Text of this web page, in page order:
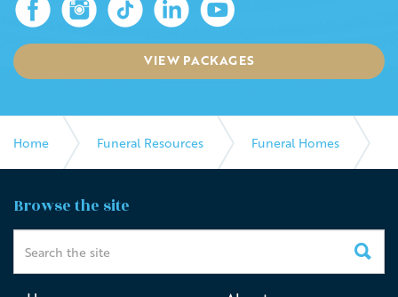
VIEW PACKAGES
Home Funeral Resources Funeral Homes
Beautiful Farewells
Browse the site